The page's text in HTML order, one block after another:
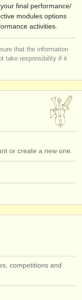
final performance/
modules options
activities.
that the information
take responsibility if it
or create a new one.
competitions and